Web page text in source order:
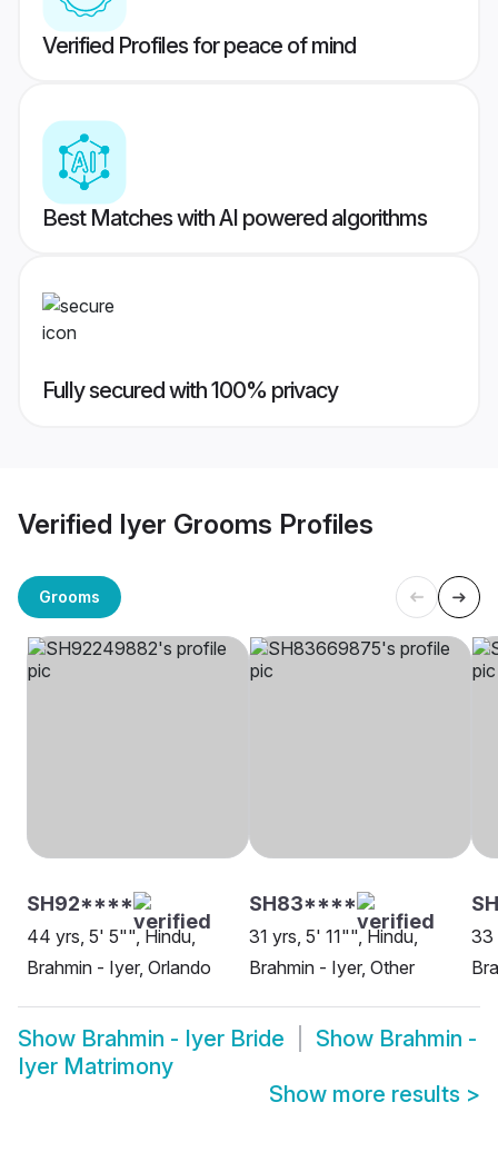
Verified Profiles for peace of mind
Best Matches with AI powered algorithms
Fully secured with 100% privacy
Verified Iyer Grooms Profiles
Grooms
SH92****
44 yrs, 5' 5"", Hindu,
Brahmin - Iyer, Orlando
SH83****
31 yrs, 5' 11"", Hindu,
Brahmin - Iyer, Other
33
Show Brahmin - Iyer Bride Show Brahmin -
Iyer Matrimony
Show more results >